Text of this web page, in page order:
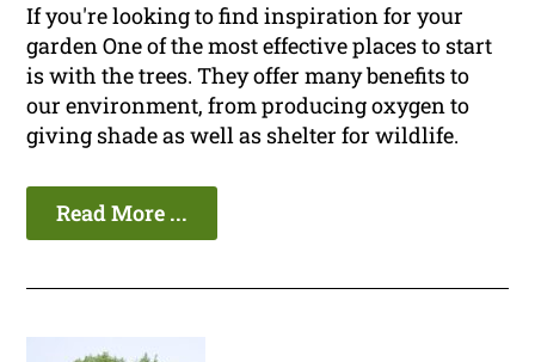
If you're looking to find inspiration for your
garden One of the most effective places to start
is with the trees. They offer many benefits to
our environment, from producing oxygen to
giving shade as well as shelter for wildlife.
Read More ...